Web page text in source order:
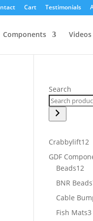
Cart Testimonials
Components Videos
Search
Crabbylift1212
GDF
Beads1212
BNR Beads
Cable
Fish Mats33